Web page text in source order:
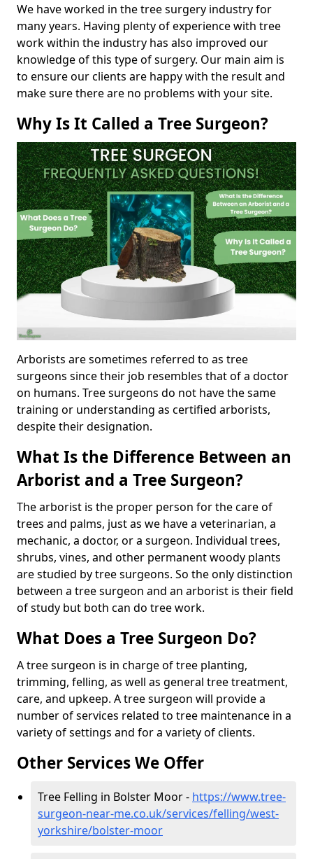
We have worked in the tree surgery industry for
many years. Having plenty of experience with tree
work within the industry has also improved our
knowledge of this type of surgery. Our main aim is
to ensure our clients are happy with the result and
make sure there are no problems with your site.
Why Is It Called a Tree Surgeon?
Arborists are sometimes referred to as tree
surgeons since their job resembles that of a doctor
on humans. Tree surgeons do not have the same
training or understanding as certified arborists,
despite their designation.
What Is the Difference Between an
Arborist and a Tree Surgeon?
The arborist is the proper person for the care of
trees and palms, just as we have a veterinarian, a
mechanic, a doctor, or a surgeon. Individual trees,
shrubs, vines, and other permanent woody plants
are studied by tree surgeons. So the only distinction
between a tree surgeon and an arborist is their field
of study but both can do tree work.
What Does a Tree Surgeon Do?
A tree surgeon is in charge of tree planting,
trimming, felling, as well as general tree treatment,
care, and upkeep. A tree surgeon will provide a
number of services related to tree maintenance in a
variety of settings and for a variety of clients.
Other Services We Offer
Tree Felling in Bolster Moor - https://www.tree-
surgeon-near-me.co.uk/services/felling/west-
yorkshire/bolster-moor